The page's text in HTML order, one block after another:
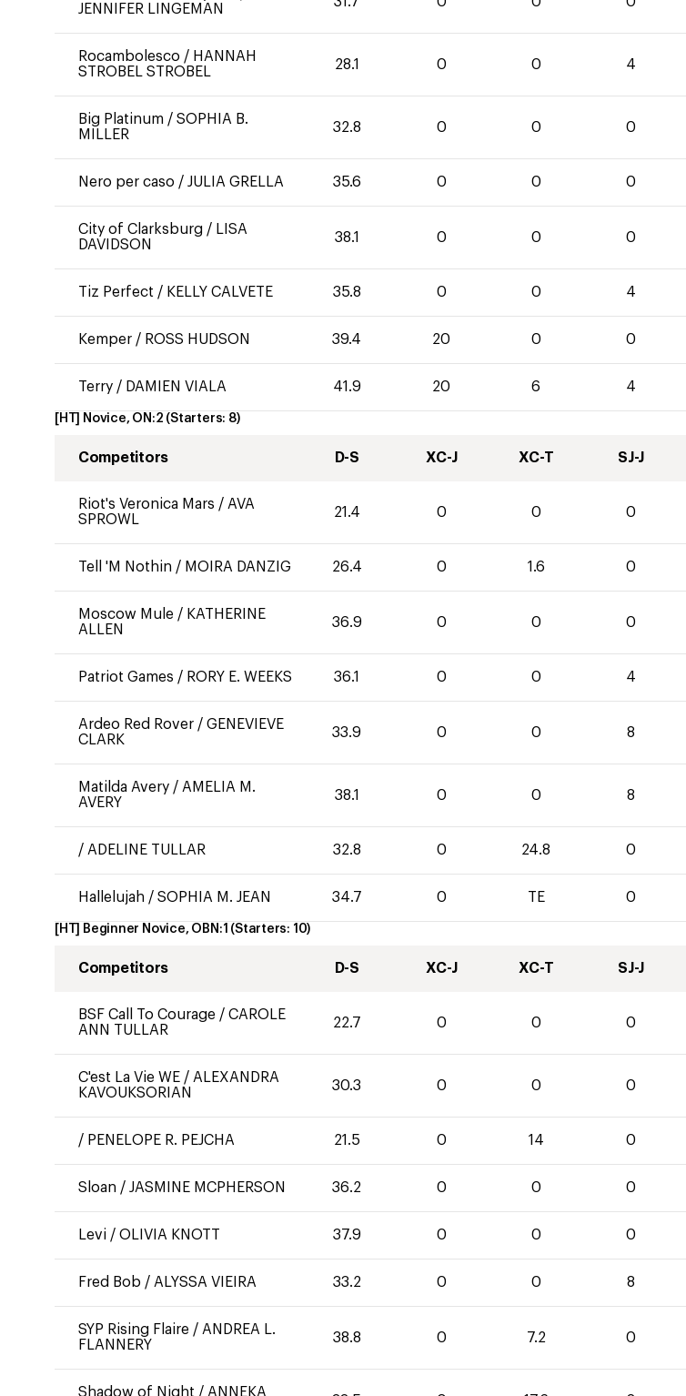
JENNIFER LINGEMAN
Rocambolesco / HANNAH
STROBEL STROBEL
28.1 0 0 4
Big Platinum / SOPHIA B.
MILLER
32.8 0 0 0
Nero per caso / JULIA GRELLA 35.6 0 0 0
City of Clarksburg / LISA
DAVIDSON
38.1 0 0 0
Tiz Perfect / KELLY CALVETE 35.8 0 0 4
Kemper / ROSS HUDSON 39.4 20 0 0
Terry / DAMIEN VIALA 41.9 20 6 4
[HT] Novice, ON:2 (Starters: 8)
Competitors D-S XC-J XC-T SJ-J
Riot's Veronica Mars / AVA
SPROWL
21.4 0 0 0
Tell 'M Nothin / MOIRA DANZIG 26.4 0 1.6 0
Moscow Mule / KATHERINE
ALLEN
36.9 0 0 0
Patriot Games / RORY E. WEEKS 36.1 0 0 4
Ardeo Red Rover / GENEVIEVE
CLARK
33.9 0 0 8
Matilda Avery / AMELIA M.
AVERY
38.1 0 0 8
/ ADELINE TULLAR 32.8 0 24.8 0
Hallelujah / SOPHIA M. JEAN 34.7 0 TE 0
[HT] Beginner Novice, OBN:1 (Starters: 10)
Competitors D-S XC-J XC-T SJ-J
BSF Call To Courage / CAROLE
ANN TULLAR
22.7 0 0 0
C'est La Vie WE / ALEXANDRA
KAVOUKSORIAN
30.3 0 0 0
/ PENELOPE R. PEJCHA 21.5 0 14 0
Sloan / JASMINE MCPHERSON 36.2 0 0 0
Levi / OLIVIA KNOTT 37.9 0 0 0
Fred Bob / ALYSSA VIEIRA 33.2 0 0 8
SYP Rising Flaire / ANDREA L.
FLANNERY
38.8 0 7.2 0
Shadow of Night / ANNEKA